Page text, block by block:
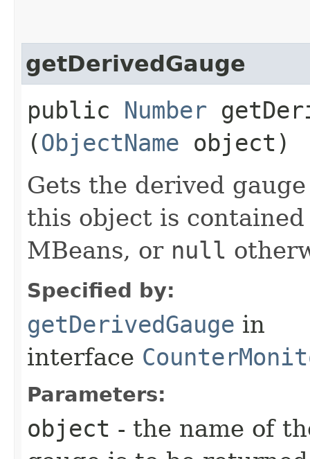
getDerivedGauge
public Number
(ObjectName object)
Gets the derived
this object is
MBeans, or null
Specified by:
getDerivedGauge in
interface
Parameters:
object - the name of